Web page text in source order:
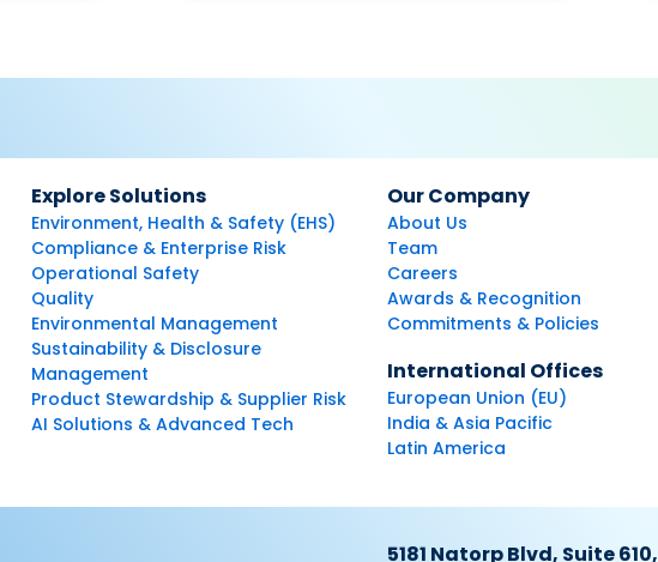
Explore Solutions
Environment, Health & Safety (EHS)
Compliance & Enterprise Risk
Operational Safety
Quality
Environmental Management
Sustainability & Disclosure
Management
Product Stewardship & Supplier Risk
AI Solutions & Advanced Tech
Our Company
About Us
Team
Careers
Awards & Recognition
Commitments & Policies
International Offices
European Union (EU)
India & Asia Pacific
Latin America
5181 Natorp Blvd, Suite 610,